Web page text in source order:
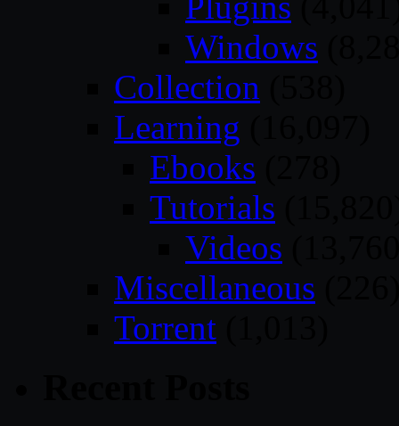
Windows
Collection
Learning
Ebooks
Tutorials
Videos
Miscellaneous
Torrent